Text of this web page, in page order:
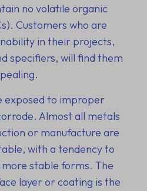
no volatile organic
Customers who are
in their projects,
specifiers, will find them
exposed to improper
Almost all metals
or manufacture are
with a tendency to
stable forms. The
layer or coating is the